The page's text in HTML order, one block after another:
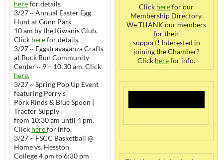
herefor details
3/27 ~ Annual Easter Egg
Hunt at Gunn Park
10 am by the Kiwanis Club.
Click herefor details.
3/27 ~ Eggstravaganza Crafts
at Buck Run Community
Center ~ 9 – 10:30 am. Click
here.
3/27 ~ Spring Pop Up Event
featuring Perry’s
Pork Rinds & Blue Spoon |
Tractor Supply
from 10:30 am until 4 pm.
Click herefor info.
3/27 ~ FSCC Basketball @
Home vs. Hesston
College 4 pm to 6:30 pm
Click herefor our
Membership Directory.
We THANK our members
for their
support! Interested in
joining the Chamber?
Click herefor info.